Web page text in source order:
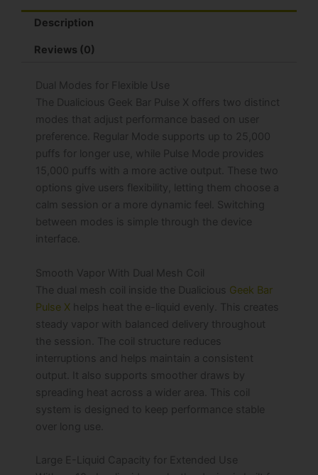
Description
Reviews (0)
Dual Modes for Flexible Use
The Dualicious Geek Bar Pulse X offers two distinct
modes that adjust performance based on user
preference. Regular Mode supports up to 25,000
puffs for longer use, while Pulse Mode provides
15,000 puffs with a more active output. These two
options give users flexibility, letting them choose a
calm session or a more dynamic feel. Switching
between modes is simple through the device
interface.
Smooth Vapor With Dual Mesh Coil
The dual mesh coil inside the Dualicious Geek Bar
Pulse X helps heat the e-liquid evenly. This creates
steady vapor with balanced delivery throughout
the session. The coil structure reduces
interruptions and helps maintain a consistent
output. It also supports smoother draws by
spreading heat across a wider area. This coil
system is designed to keep performance stable
over long use.
Large E-Liquid Capacity for Extended Use